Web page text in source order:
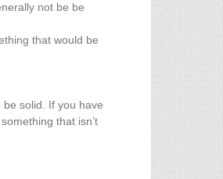
not be be
that would be
solid. If you have
that isn’t